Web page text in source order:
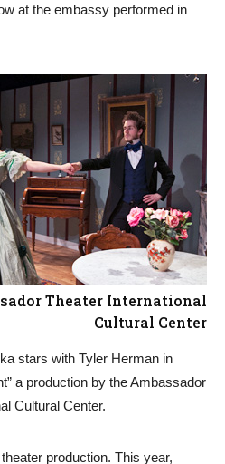
at the embassy performed in
Theater International
Cultural Center
stars with Tyler Herman in
a production by the Ambassador
Cultural Center.
production. This year,